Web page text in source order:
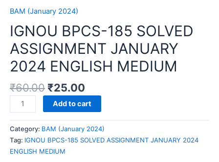
BAM (January 2024)
IGNOU BPCS-185 SOLVED
ASSIGNMENT JANUARY
2024 ENGLISH MEDIUM
₹60.00 ₹25.00
IGNOU
BPCS-
185
SOLVED
ASSIGNMENT
JANUARY
Add to cart
Category: BAM (January 2024)
Tag: IGNOU BPCS-185 SOLVED ASSIGNMENT JANUARY 2024
ENGLISH MEDIUM